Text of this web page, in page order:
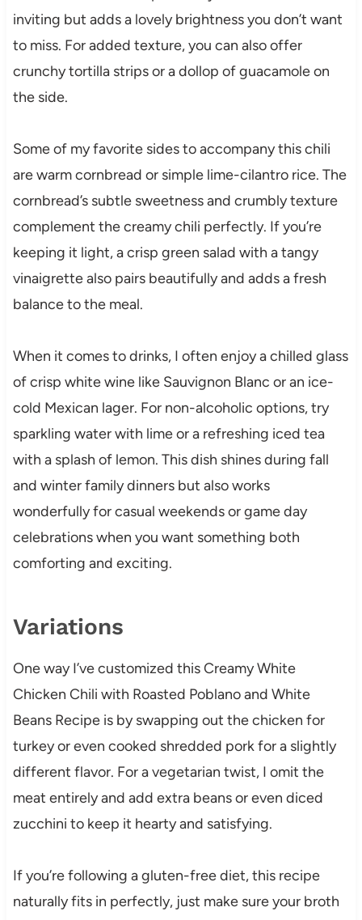
inviting but adds a lovely brightness you don’t want
to miss. For added texture, you can also offer
crunchy tortilla strips or a dollop of guacamole on
the side.
Some of my favorite sides to accompany this chili
are warm cornbread or simple lime-cilantro rice. The
cornbread’s subtle sweetness and crumbly texture
complement the creamy chili perfectly. If you’re
keeping it light, a crisp green salad with a tangy
vinaigrette also pairs beautifully and adds a fresh
balance to the meal.
When it comes to drinks, I often enjoy a chilled glass
of crisp white wine like Sauvignon Blanc or an ice-
cold Mexican lager. For non-alcoholic options, try
sparkling water with lime or a refreshing iced tea
with a splash of lemon. This dish shines during fall
and winter family dinners but also works
wonderfully for casual weekends or game day
celebrations when you want something both
comforting and exciting.
Variations
One way I’ve customized this Creamy White
Chicken Chili with Roasted Poblano and White
Beans Recipe is by swapping out the chicken for
turkey or even cooked shredded pork for a slightly
different flavor. For a vegetarian twist, I omit the
meat entirely and add extra beans or even diced
zucchini to keep it hearty and satisfying.
If you’re following a gluten-free diet, this recipe
naturally fits in perfectly, just make sure your broth